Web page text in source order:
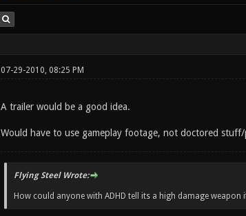
07-29-2010, 08:25 PM
A trailer would be a good idea.
Would have to use gameplay footage, not doctored
Flying Steel Wrote:
How could anyone with ADHD tell its a high damage